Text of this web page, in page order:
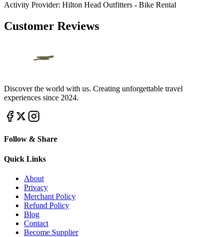
Activity Provider: Hilton Head Outfitters - Bike Rental
Customer Reviews
Discover the world with us. Creating unforgettable travel
experiences since 2024.
Follow & Share
Quick Links
About
Privacy
Merchant Policy
Refund Policy
Blog
Contact
Become Supplier